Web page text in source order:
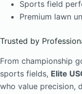
Sports field
Premium lawn
Trusted by
From championship
sports fields, Elite
who value precision,